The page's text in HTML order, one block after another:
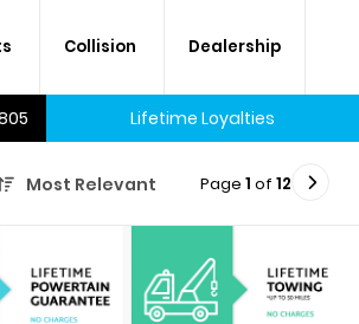
Collision Dealership
Lifetime Loyalties
new car and many used cars,
too.
Most Relevant Page 1 of 12